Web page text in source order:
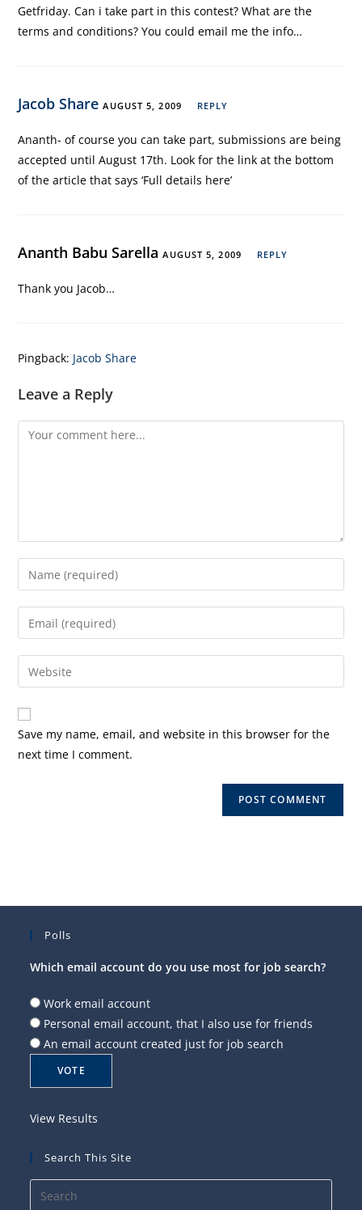
Getfriday. Can i take part in this contest? What are the
terms and conditions? You could email me the info…
Jacob Share AUGUST 5, 2009 REPLY
Ananth- of course you can take part, submissions are being
accepted until August 17th. Look for the link at the bottom
of the article that says ‘Full details here’
Ananth Babu SarellaAUGUST 5, 2009 REPLY
Thank you Jacob…
Pingback: Jacob Share
Leave a Reply
Comment
Enter
your
name
comment
Enter
your
email
address
comment
Enter
your
website
URL
(optional)
Save my name, email, and website in this browser for the
next time I comment.
Polls
Which email account do you use most for job search?
Work email account
Personal email account, that I also use for friends
An email account created just for job search
View Results
Search This Site